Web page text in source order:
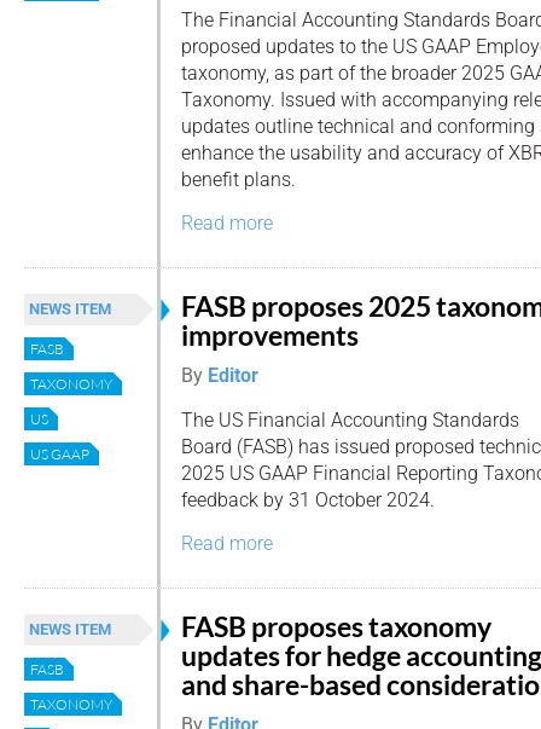
The Financial Accounting Standards
proposed updates to the US GAAP
taxonomy, as part of the broader 2025
Taxonomy. Issued with accompanying
updates outline technical and
enhance the usability and accuracy of
benefit plans.
Read more
NEWS ITEM
FASB
TAXONOMY
US
US GAAP
FASB proposes 2025
improvements
By Editor
The US Financial Accounting Standards
Board (FASB) has issued proposed
2025 US GAAP Financial Reporting
feedback by 31 October 2024.
Read more
NEWS ITEM
FASB
TAXONOMY
FASB proposes taxonomy
updates for hedge accounting
and share-based